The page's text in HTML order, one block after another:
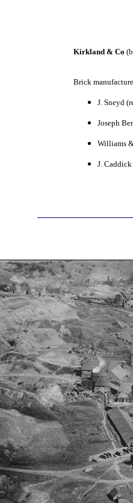
Kirkland & Co
Brick
J. Sneyd
Joseph
Williams
J.